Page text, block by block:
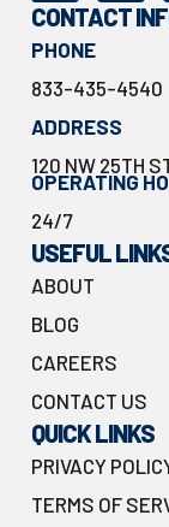
CONTACT
PHONE
833-435-4540
ADDRESS
120 NW 25TH
OPERATING
24/7
USEFUL
ABOUT
BLOG
CAREERS
CONTACT US
QUICK LINKS
PRIVACY
TERMS OF